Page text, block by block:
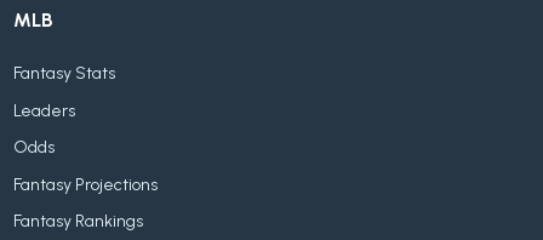
MLB
Fantasy Stats
Leaders
Odds
Fantasy Projections
Fantasy Rankings